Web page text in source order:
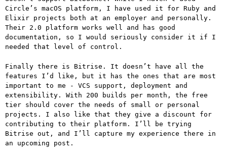
Circle’s macOS platform, I have used it for Ruby and
Elixir projects both at an employer and personally.
Their 2.0 platform works well and has good
documentation, so I would seriously consider it if I
needed that level of control.
Finally there is Bitrise. It doesn’t have all the
features I’d like, but it has the ones that are most
important to me - VCS support, deployment and
extensibility. With 200 builds per month, the free
tier should cover the needs of small or personal
projects. I also like that they give a discount for
contributing to their platform. I’ll be trying
Bitrise out, and I’ll capture my experience there in
an upcoming post.